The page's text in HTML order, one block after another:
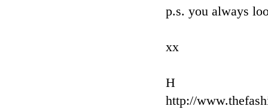
p.s. you always
xx
H
http://